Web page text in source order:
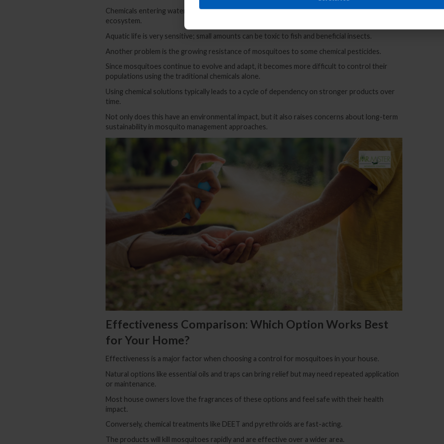
Chemicals entering water bodies through runoff or improper disposal can disrupt the local
ecosystem.
Aquatic life is very sensitive; small amounts can be toxic to fish and beneficial insects.
Another problem is the growing resistance of mosquitoes to some chemical pesticides.
Since mosquitoes continue to evolve and adapt, it becomes more difficult to control their
populations using the traditional chemicals alone.
Using chemical solutions typically leads to a cycle of dependency on stronger products over
time.
Not only does this have an environmental impact, but it also raises concerns about long-term
sustainability in mosquito management approaches.
Effectiveness Comparison: Which Option Works Best
for Your Home?
Effectiveness is a major factor when choosing a control for mosquitoes in your house.
Natural options like essential oils and traps can bring relief but may need repeated application
or maintenance.
Most house owners love the fragrances of these options and feel safe with their health
impact.
Conversely, chemical treatments like DEET and pyrethroids are fast-acting.
The products will kill mosquitoes rapidly and are effective over a wider area.